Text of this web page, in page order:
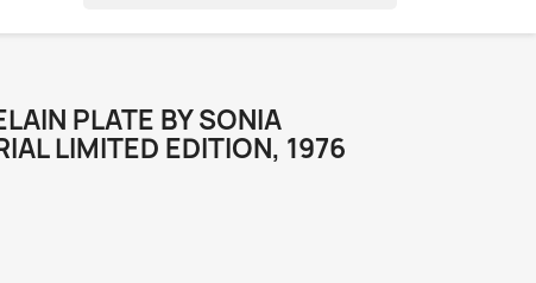
PLATE BY SONIA
LIMITED EDITION, 1976